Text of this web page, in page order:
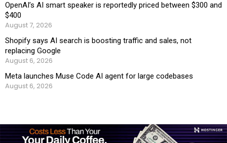
OpenAI’s AI smart speaker is reportedly priced between $300 and
$400
August 7, 2026
Shopify says AI search is boosting traffic and sales, not
replacing Google
August 6, 2026
Meta launches Muse Code AI agent for large codebases
August 6, 2026